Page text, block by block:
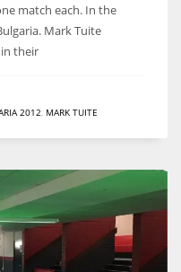
match each. In the
Mark Tuite
their
2012, MARK TUITE